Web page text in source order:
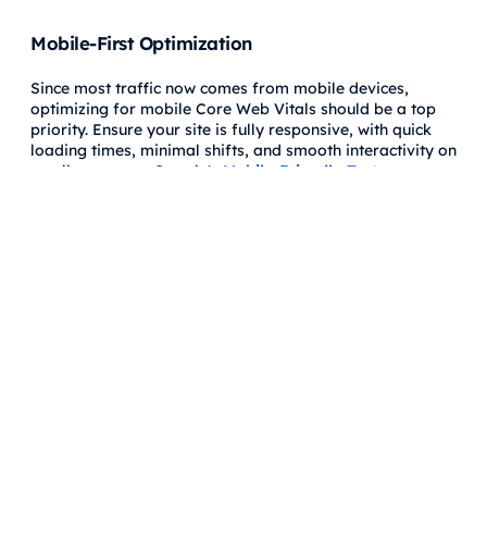
Mobile-First Optimization
Since most traffic now comes from mobile devices,
optimizing for mobile Core Web Vitals should be a top
priority. Ensure your site is fully responsive, with quick
loading times, minimal shifts, and smooth interactivity on
smaller screens. Google's Mobile-Friendly Test